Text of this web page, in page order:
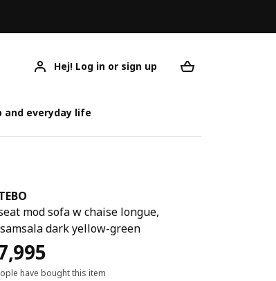
Hej! Log in or sign up
everyday life
mod sofa w chaise longue,
dark yellow-green
have bought this item